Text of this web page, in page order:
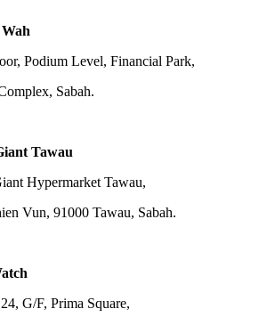
Podium Level, Financial Park,
Sabah.
Tawau
Hypermarket Tawau,
Vun, 91000 Tawau, Sabah.
G/F, Prima Square,